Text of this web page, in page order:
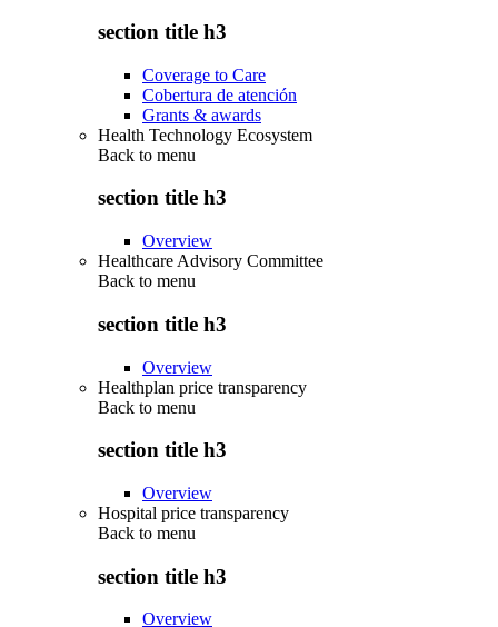
section title h3
Coverage to Care
Cobertura de atención
Grants & awards
Health Technology Ecosystem
Back to menu
section title h3
Overview
Healthcare Advisory Committee
Back to menu
section title h3
Overview
Healthplan price transparency
Back to menu
section title h3
Overview
Hospital price transparency
Back to menu
section title h3
Overview